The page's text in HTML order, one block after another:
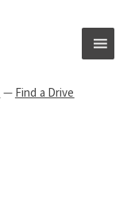
— Find a Drive